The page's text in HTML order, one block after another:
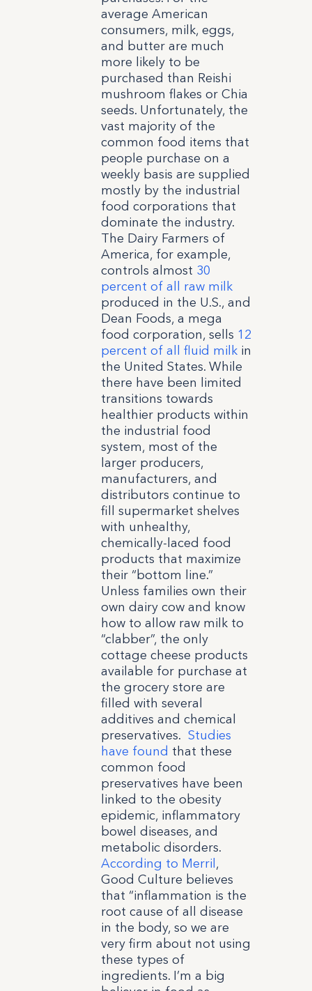
average American
consumers, milk, eggs,
and butter are much
more likely to be
purchased than Reishi
mushroom flakes or Chia
seeds. Unfortunately, the
vast majority of the
common food items that
people purchase on a
weekly basis are supplied
mostly by the industrial
food corporations that
dominate the industry.
The Dairy Farmers of
America, for example,
controls almost 30
percent of all raw milk
produced in the U.S., and
Dean Foods, a mega
food corporation, sells 12
percent of all fluid milkin
the United States. While
there have been limited
transitions towards
healthier products within
the industrial food
system, most of the
larger producers,
manufacturers, and
distributors continue to
fill supermarket shelves
with unhealthy,
chemically-laced food
products that maximize
their “bottom line.”
Unless families own their
own dairy cow and know
how to allow raw milk to
“clabber”, the only
cottage cheese products
available for purchase at
the grocery store are
filled with several
additives and chemical
preservatives. Studies
have found that these
common food
preservatives have been
linked to the obesity
epidemic, inflammatory
bowel diseases, and
metabolic disorders.
According to Merril,
Good Culture believes
that “inflammation is the
root cause of all disease
in the body, so we are
very firm about not using
these types of
ingredients. I’m a big